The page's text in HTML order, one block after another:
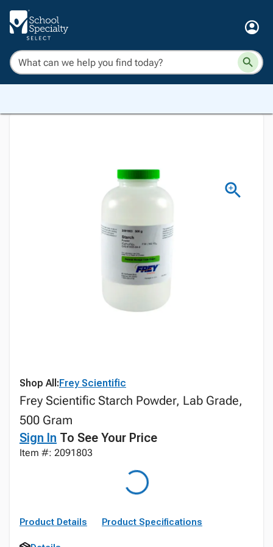
Shop All:Frey Scientific
Frey Scientific Starch Powder, Lab Grade,
500 Gram
Sign In To See Your Price
Item #: 2091803
Product Details Product Specifications